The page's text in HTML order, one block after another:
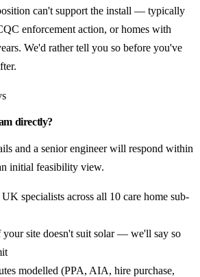
can't support the install — typically
enforcement action, or homes with
We'd rather tell you so before you've
directly?
and a senior engineer will respond within
initial feasibility view.
specialists across all 10 care home sub-
site doesn't suit solar — we'll say so
modelled (PPA, AIA, hire purchase,